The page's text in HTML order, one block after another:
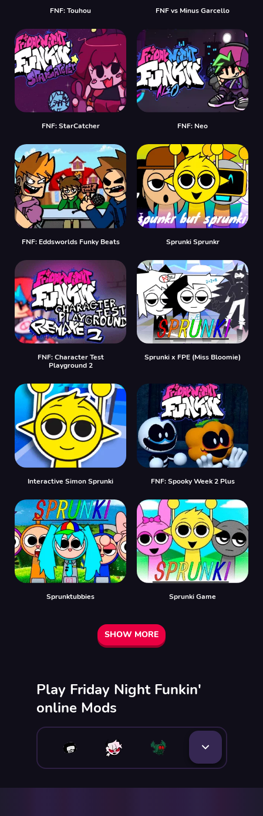
FNF: Touhou FNF vs Minus Garcello
FNF: StarCatcher FNF: Neo
FNF: Eddsworlds Funky Beats Sprunki Sprunkr
FNF: Character Test
Playground 2
Sprunki x FPE (Miss Bloomie)
Interactive Simon Sprunki FNF: Spooky Week 2 Plus
Sprunktubbies Sprunki Game
SHOW MORE
Play Friday Night Funkin'
online Mods